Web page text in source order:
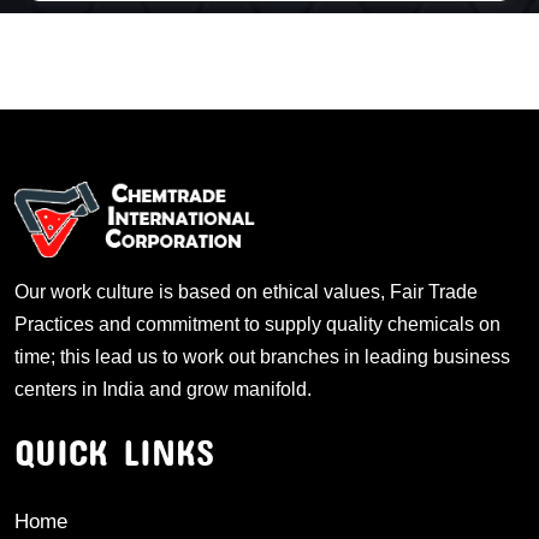
Our work culture is based on ethical values, Fair Trade
Practices and commitment to supply quality chemicals on
time; this lead us to work out branches in leading business
centers in India and grow manifold.
QUICK LINKS
Home